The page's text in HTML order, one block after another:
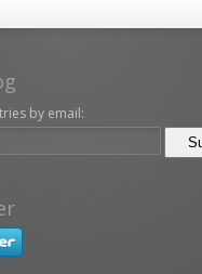
by email: